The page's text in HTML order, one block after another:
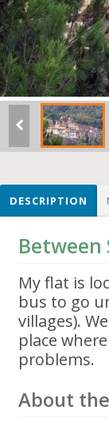
DESCRIPTION
Between
My flat is
bus to go
villages).
place
problems.
About